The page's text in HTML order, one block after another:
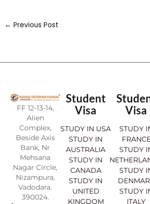
← Previous Post
FF 12-13-14,
Alien
Complex,
Beside Axis
Bank, Nr
Mehsana
Nagar Circle,
Nizampura,
Vadodara.
390024.
Student
Visa
STUDY IN USA
STUDY IN
AUSTRALIA
STUDY IN
CANADA
STUDY IN
UNITED
KINGDOM
Visa
STUDY
STUDY
STUDY
STUDY
ITALY